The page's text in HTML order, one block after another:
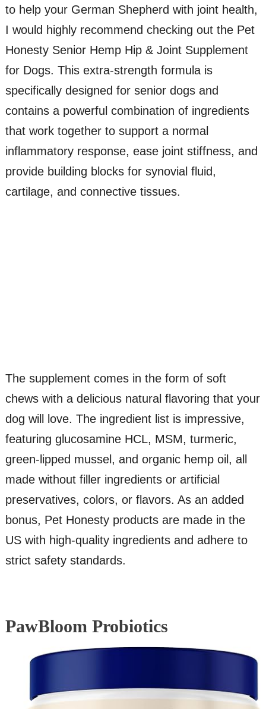
to help your German Shepherd with joint health,
I would highly recommend checking out the Pet
Honesty Senior Hemp Hip & Joint Supplement
for Dogs. This extra-strength formula is
specifically designed for senior dogs and
contains a powerful combination of ingredients
that work together to support a normal
inflammatory response, ease joint stiffness, and
provide building blocks for synovial fluid,
cartilage, and connective tissues.
The supplement comes in the form of soft
chews with a delicious natural flavoring that your
dog will love. The ingredient list is impressive,
featuring glucosamine HCL, MSM, turmeric,
green-lipped mussel, and organic hemp oil, all
made without filler ingredients or artificial
preservatives, colors, or flavors. As an added
bonus, Pet Honesty products are made in the
US with high-quality ingredients and adhere to
strict safety standards.
PawBloom Probiotics